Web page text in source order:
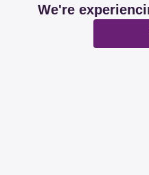
We're